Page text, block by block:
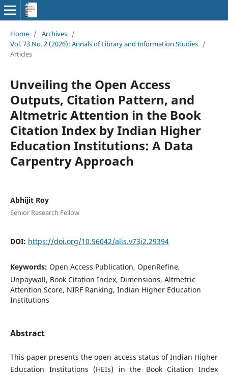
Home / Archives /
Vol. 73 No. 2 (2026): Annals of Library and Information Studies /
Articles
Unveiling the Open Access
Outputs, Citation Pattern, and
Altmetric Attention in the Book
Citation Index by Indian Higher
Education Institutions: A Data
Carpentry Approach
Abhijit Roy
Senior Research Fellow
DOI: https://doi.org/10.56042/alis.v73i2.29394
Keywords: Open Access Publication, OpenRefine,
Unpaywall, Book Citation Index, Dimensions, Altmetric
Attention Score, NIRF Ranking, Indian Higher Education
Institutions
Abstract
This paper presents the open access status of Indian Higher
Education Institutions (HEIs) in the Book Citation Index